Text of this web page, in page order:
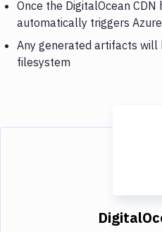
Once the DigitalOcean CDN
automatically triggers
Any generated artifacts will
filesystem